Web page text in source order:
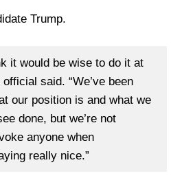
Trump.
it would be wise to do it at
said. “We’ve been
our position is and what we
done, but we’re not
anyone when
really nice.”